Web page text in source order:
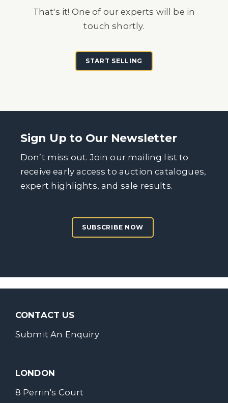
That's it! One of our experts will be in
touch shortly.
START SELLING
Sign Up to Our Newsletter
Don’t miss out. Join our mailing list to
receive early access to auction catalogues,
expert highlights, and sale results.
SUBSCRIBE NOW
CONTACT US
Submit An Enquiry
LONDON
8 Perrin's Court